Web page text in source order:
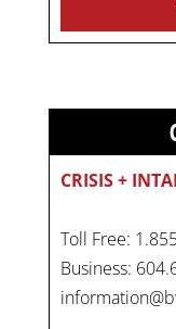
CRISIS +
Toll Free:
Business: